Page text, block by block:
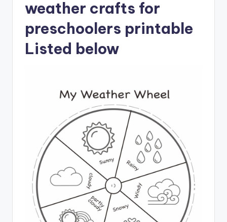
weather crafts for
preschoolers printable
Listed below